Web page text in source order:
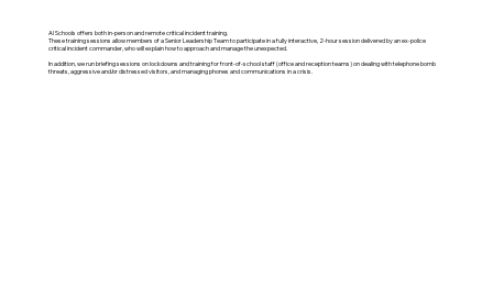
AI Schools offers both in-person and remote critical incident training.
These training sessions allow members of a Senior Leadership Team to participate in a fully interactive, 2-hour session delivered by an ex-police
critical incident commander, who will explain how to approach and manage the unexpected.
In addition, we run briefing sessions on lockdowns and training for front-of-school staff (office and reception teams) on dealing with telephone bomb
threats, aggressive and/or distressed visitors, and managing phones and communications in a crisis.